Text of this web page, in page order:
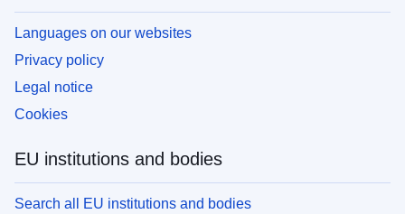
Languages on our websites
Privacy policy
Legal notice
Cookies
EU institutions and bodies
Search all EU institutions and bodies